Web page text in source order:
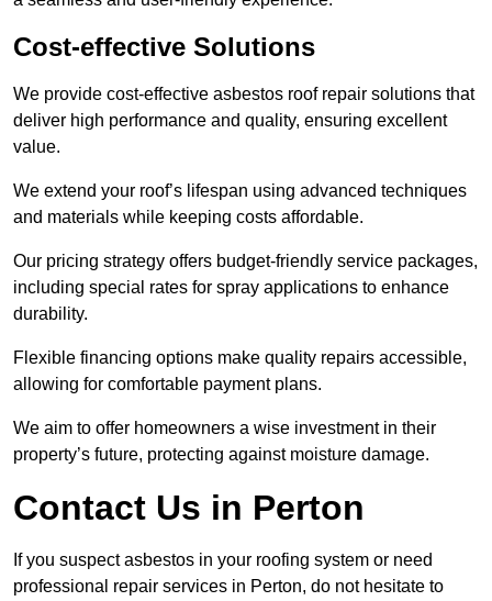
Cost-effective Solutions
We provide cost-effective asbestos roof repair solutions that
deliver high performance and quality, ensuring excellent
value.
We extend your roof’s lifespan using advanced techniques
and materials while keeping costs affordable.
Our pricing strategy offers budget-friendly service packages,
including special rates for spray applications to enhance
durability.
Flexible financing options make quality repairs accessible,
allowing for comfortable payment plans.
We aim to offer homeowners a wise investment in their
property’s future, protecting against moisture damage.
Contact Us in Perton
If you suspect asbestos in your roofing system or need
professional repair services in Perton, do not hesitate to